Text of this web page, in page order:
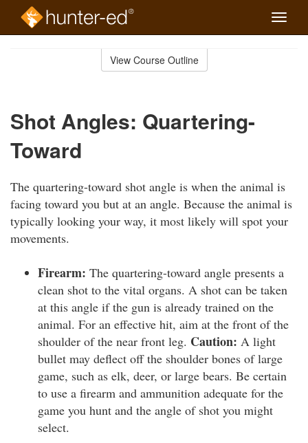
Toggle
View Course Outline
Shot Angles: Quartering-
Toward
The quartering-toward shot angle is when the animal is
facing toward you but at an angle. Because the animal is
typically looking your way, it most likely will spot your
movements.
Firearm: The quartering-toward angle presents a
clean shot to the vital organs. A shot can be taken
at this angle if the gun is already trained on the
animal. For an effective hit, aim at the front of the
shoulder of the near front leg. Caution: A light
bullet may deflect off the shoulder bones of large
game, such as elk, deer, or large bears. Be certain
to use a firearm and ammunition adequate for the
game you hunt and the angle of shot you might
select.